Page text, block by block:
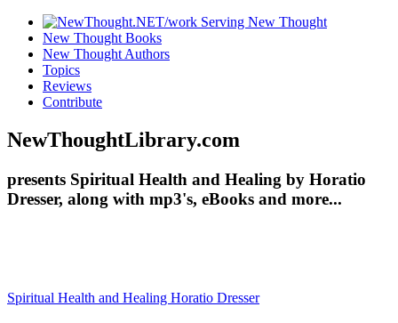
New Thought Books
New Thought Authors
Topics
Reviews
Contribute
NewThoughtLibrary.com
presents Spiritual Health and Healing by Horatio
Dresser, along with mp3's, eBooks and more...
Spiritual Health and Healing Horatio Dresser